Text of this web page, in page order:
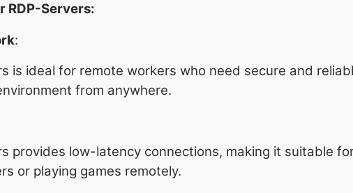
RDP-Servers:
:
is ideal for remote workers who need secure and
from anywhere.
provides low-latency connections, making it suitable
or playing games remotely.